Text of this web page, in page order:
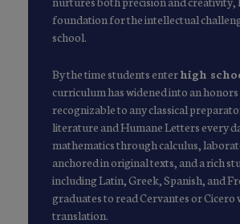
foundation for the intellectual
school.
By the time students enterhigh
curriculum has widened into an honors
recognizable to any classical
literature and Humane Letters every
mathematics through calculus,
anchored in original texts, and a rich
including Latin, Greek, Spanish, and
graduates to read Cervantes or
translation.